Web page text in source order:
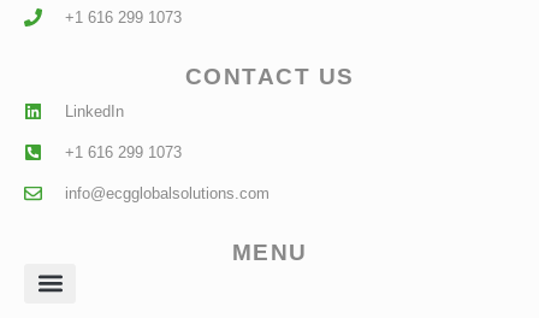
+1 616 299 1073
CONTACT US
LinkedIn
+1 616 299 1073
info@ecgglobalsolutions.com
MENU